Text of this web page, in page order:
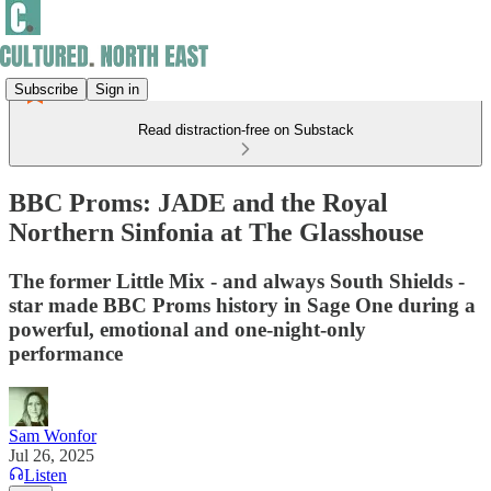
Subscribe Sign in
Read distraction-free on Substack
BBC Proms: JADE and the Royal
Northern Sinfonia at The Glasshouse
The former Little Mix - and always South Shields -
star made BBC Proms history in Sage One during a
powerful, emotional and one-night-only
performance
Sam Wonfor
Jul 26, 2025
Listen